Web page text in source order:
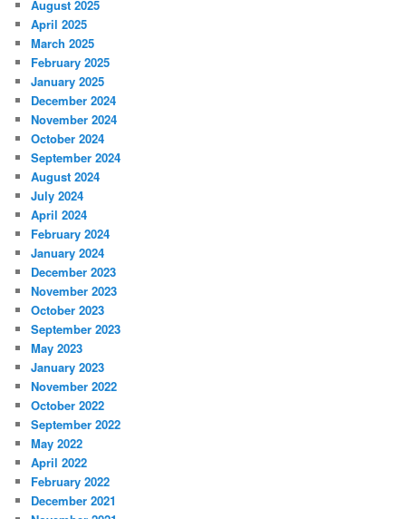
August 2025
April 2025
March 2025
February 2025
January 2025
December 2024
November 2024
October 2024
September 2024
August 2024
July 2024
April 2024
February 2024
January 2024
December 2023
November 2023
October 2023
September 2023
May 2023
January 2023
November 2022
October 2022
September 2022
May 2022
April 2022
February 2022
December 2021